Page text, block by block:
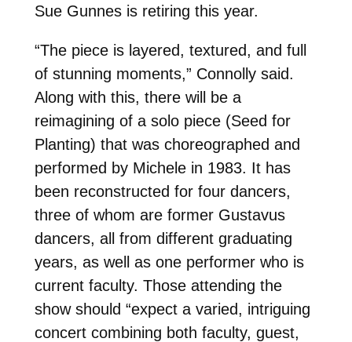
Sue Gunnes is retiring this year.
“The piece is layered, textured, and full
of stunning moments,” Connolly said.
Along with this, there will be a
reimagining of a solo piece (Seed for
Planting) that was choreographed and
performed by Michele in 1983. It has
been reconstructed for four dancers,
three of whom are former Gustavus
dancers, all from different graduating
years, as well as one performer who is
current faculty. Those attending the
show should “expect a varied, intriguing
concert combining both faculty, guest,